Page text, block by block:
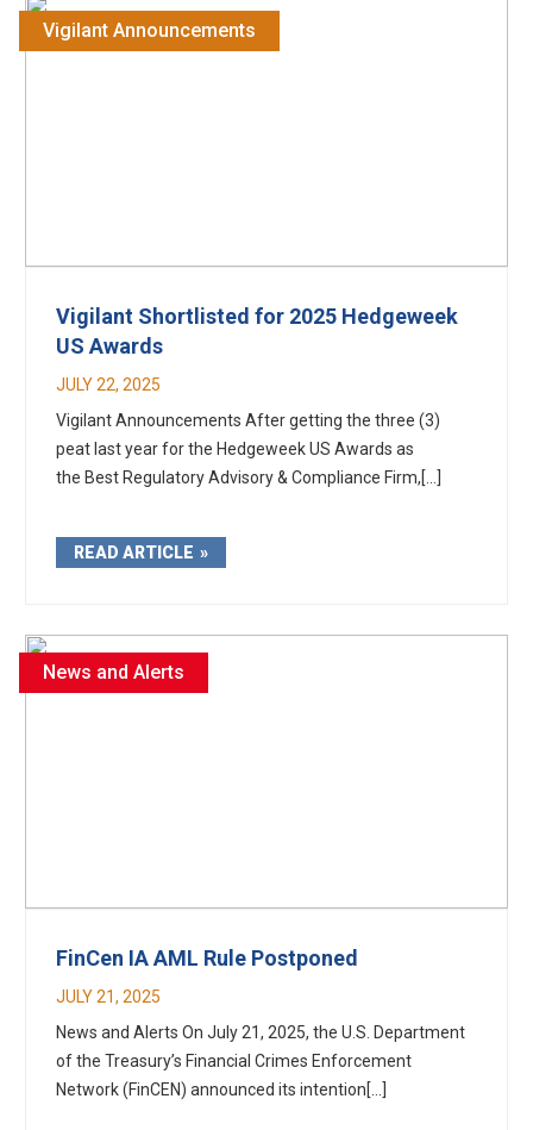
Vigilant Announcements
Vigilant Shortlisted for 2025 Hedgeweek
US Awards
JULY 22, 2025
Vigilant Announcements After getting the three (3)
peat last year for the Hedgeweek US Awards as
the Best Regulatory Advisory & Compliance Firm,[...]
READ ARTICLE
News and Alerts
FinCen IA AML Rule Postponed
JULY 21, 2025
News and Alerts On July 21, 2025, the U.S. Department
of the Treasury’s Financial Crimes Enforcement
Network (FinCEN) announced its intention[...]